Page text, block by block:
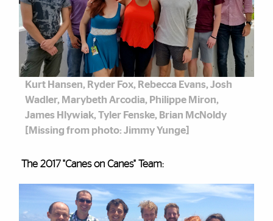
Kurt Hansen, Ryder Fox, Rebecca Evans, Josh
Wadler, Marybeth Arcodia, Philippe Miron,
James Hlywiak, Tyler Fenske, Brian McNoldy
[Missing from photo: Jimmy Yunge]
The 2017 "Canes on Canes" Team: